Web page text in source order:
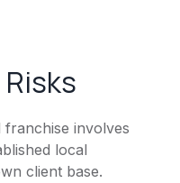
franchise involves
local
client base.